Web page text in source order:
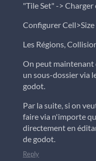
"Tile Set" ->
Configurer Cell>Size
Les Régions,
On peut maintenant
un sous-dossier via
godot.
Par la suite, si on
faire via n'importe
directement en
de godot.
Reply